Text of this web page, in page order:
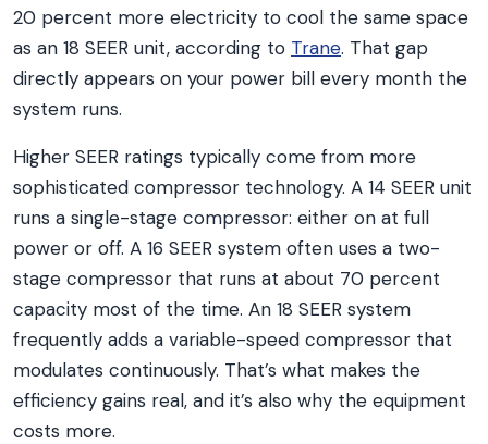
20 percent more electricity to cool the same space
as an 18 SEER unit, according to Trane. That gap
directly appears on your power bill every month the
system runs.
Higher SEER ratings typically come from more
sophisticated compressor technology. A 14 SEER unit
runs a single-stage compressor: either on at full
power or off. A 16 SEER system often uses a two-
stage compressor that runs at about 70 percent
capacity most of the time. An 18 SEER system
frequently adds a variable-speed compressor that
modulates continuously. That’s what makes the
efficiency gains real, and it’s also why the equipment
costs more.